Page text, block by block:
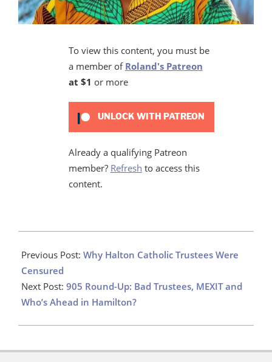
To view this content, you must be
a member of Roland's Patreon
at $1 or more
UNLOCK WITH PATREON
Already a qualifying Patreon
member? Refresh to access this
content.
10-
18
Previous Post: Why Halton Catholic Trustees Were
Censured
Next Post: 905 Round-Up: Bad Trustees, MEXIT and
Who’s Ahead in Hamilton?